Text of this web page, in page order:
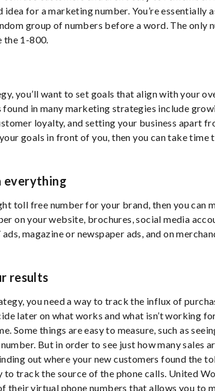
for a marketing number. You’re essentially
group of numbers before a word. The only
the 1-800.
you’ll want to set goals that align with your
in many marketing strategies include
loyalty, and setting your business apart
goals in front of you, then you can take time
everything
toll free number for your brand, then you can
on your website, brochures, social media
magazine or newspaper ads, and on
results
you need a way to track the influx of
later on what works and what isn’t working
Some things are easy to measure, such as
But in order to see just how many sales
out where your new customers found the
to track the source of the phone calls. United
their virtual phone numbers that allows you to